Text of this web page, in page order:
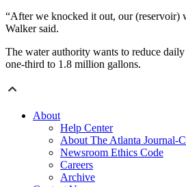
“After we knocked it out, our (reservoir)
Walker said.
The water authority wants to reduce
one-third to 1.8 million gallons.
About
Help Center
About The Atlanta Journal-
Newsroom Ethics Code
Careers
Archive